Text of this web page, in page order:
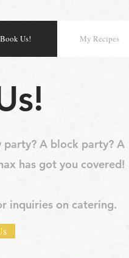
Book Us! My Recipes
A block party? A
has got you covered!
inquiries on catering.